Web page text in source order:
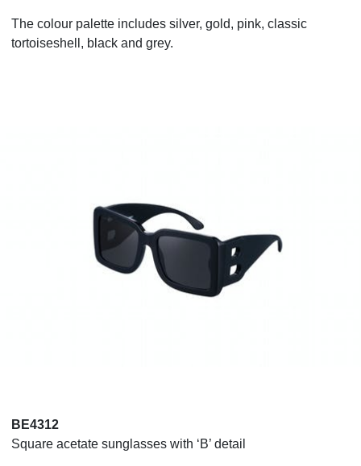
The colour palette includes silver, gold, pink, classic
tortoiseshell, black and grey.
BE4312
Square acetate sunglasses with ‘B’ detail